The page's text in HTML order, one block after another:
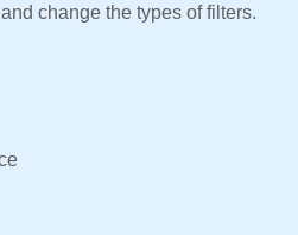
change the types of filters.